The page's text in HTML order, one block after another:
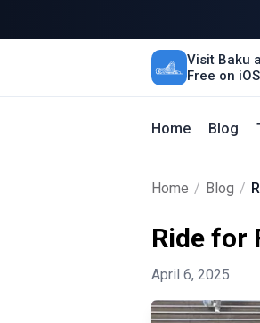
Visit Baku
Free on
Home Blog
Home / Blog /
Ride for
April 6, 2025